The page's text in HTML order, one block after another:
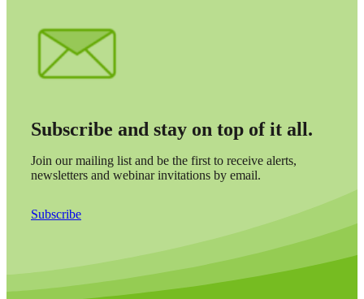
Subscribe and stay on top of it all.
Join our mailing list and be the first to receive alerts,
newsletters and webinar invitations by email.
Subscribe